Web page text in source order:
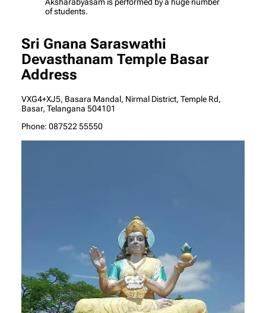
of students.
Sri Gnana Saraswathi
Devasthanam Temple Basar
Address
VXG4+XJ5, Basara Mandal, Nirmal District, Temple Rd,
Basar, Telangana 504101
Phone: 087522 55550